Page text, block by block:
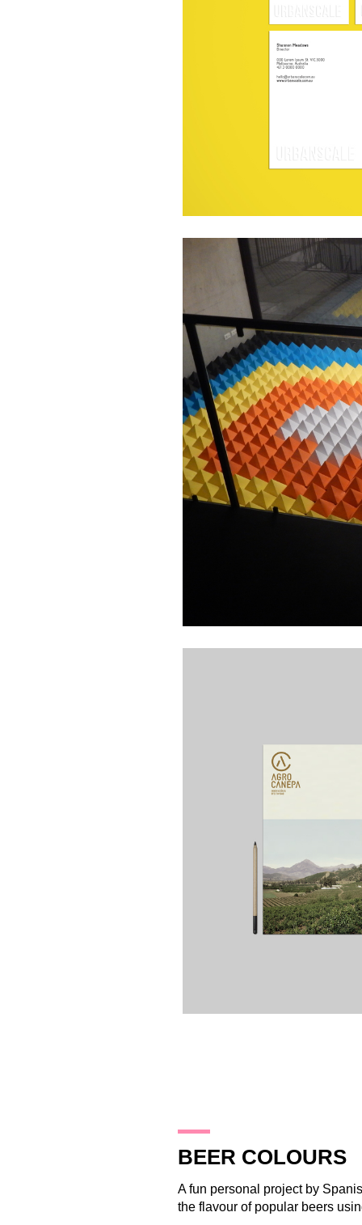
BEER COLOURS
A fun personal project by
the flavour of popular beers